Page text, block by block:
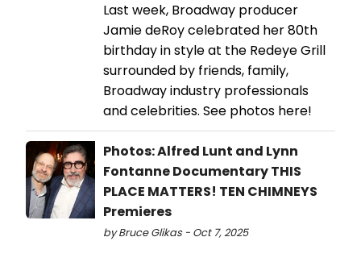
Last week, Broadway producer
Jamie deRoy celebrated her 80th
birthday in style at the Redeye Grill
surrounded by friends, family,
Broadway industry professionals
and celebrities. See photos here!
Photos: Alfred Lunt and Lynn
Fontanne Documentary THIS
PLACE MATTERS! TEN CHIMNEYS
Premieres
by Bruce Glikas - Oct 7, 2025